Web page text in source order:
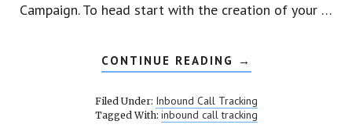
Campaign. To head start with the creation of your …
CONTINUE READING ABOUT
SETUP
CALL
TRACKING
IN
→
Filed Under: Inbound Call Tracking
Tagged With: inbound call tracking